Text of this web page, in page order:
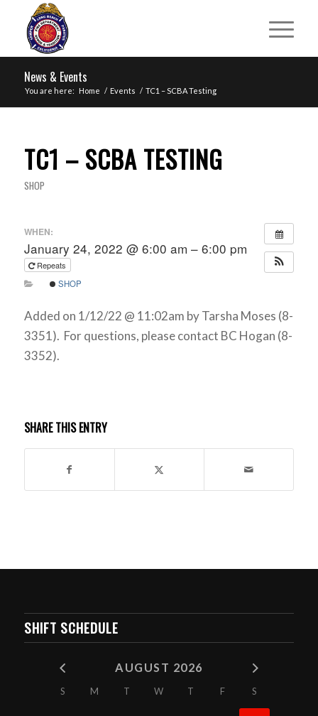
News & Events
You are here: Home / Events / TC1 – SCBA Testing
TC1 – SCBA TESTING
SHOP
WHEN:
January 24, 2022 @ 6:00 am – 6:00 pm
Repeats
SHOP
Added on 1/12/22 @ 11:02am by Tarsha Moses (8-
3351). For questions, please contact BC Hogan (8-
3352).
SHARE THIS ENTRY
SHIFT SCHEDULE
AUGUST 2026
S M T W T F S